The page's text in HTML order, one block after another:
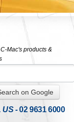
Mac's products &
on Google
US -02 9631 6000